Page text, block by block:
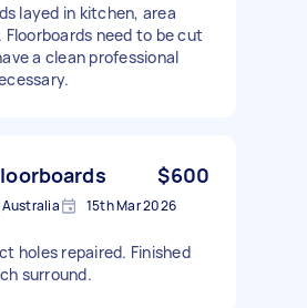
layed in kitchen, area
Floorboards need to be cut
a clean professional
$600
Australia 15th Mar 2026
holes repaired. Finished
surround.